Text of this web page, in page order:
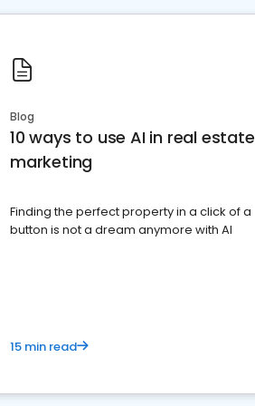
Blog
10 ways to use AI in real estate
marketing
Finding the perfect property in a click of a
button is not a dream anymore with AI
15 min read